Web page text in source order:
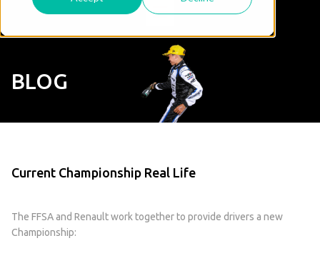
BLOG
Current Championship Real Life
The FFSA and Renault work together to provide drivers a new
Championship: